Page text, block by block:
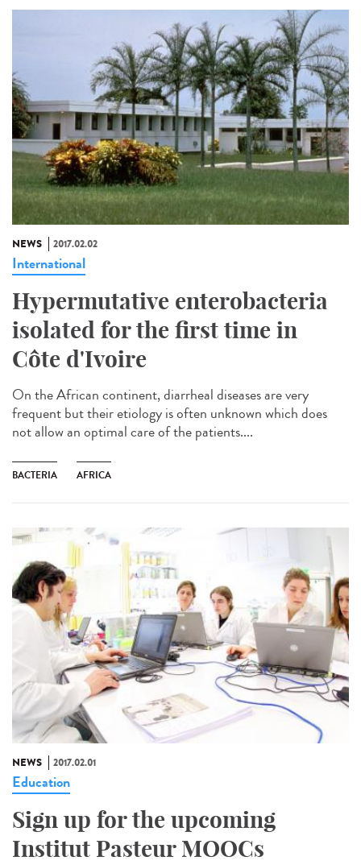
NEWS 2017.02.02
International
Hypermutative enterobacteria
isolated for the first time in
Côte d'Ivoire
On the African continent, diarrheal diseases are very
frequent but their etiology is often unknown which does
not allow an optimal care of the patients....
BACTERIA AFRICA
NEWS 2017.02.01
Education
Sign up for the upcoming
Institut Pasteur MOOCs